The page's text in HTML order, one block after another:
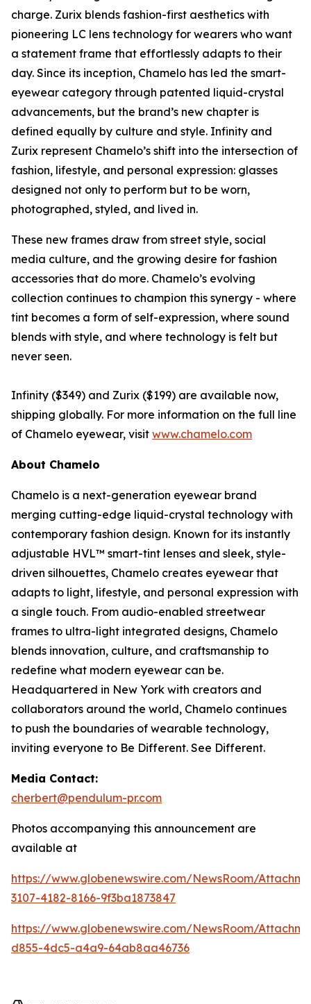
charge. Zurix blends fashion-first aesthetics with
pioneering LC lens technology for wearers who want
a statement frame that effortlessly adapts to their
day. Since its inception, Chamelo has led the smart-
eyewear category through patented liquid-crystal
advancements, but the brand’s new chapter is
defined equally by culture and style. Infinity and
Zurix represent Chamelo’s shift into the intersection of
fashion, lifestyle, and personal expression: glasses
designed not only to perform but to be worn,
photographed, styled, and lived in.
These new frames draw from street style, social
media culture, and the growing desire for fashion
accessories that do more. Chamelo’s evolving
collection continues to champion this synergy - where
tint becomes a form of self-expression, where sound
blends with style, and where technology is felt but
never seen.
Infinity ($349) and Zurix ($199) are available now,
shipping globally. For more information on the full line
of Chamelo eyewear, visit www.chamelo.com
About Chamelo
Chamelo is a next-generation eyewear brand
merging cutting-edge liquid-crystal technology with
contemporary fashion design. Known for its instantly
adjustable HVL™ smart-tint lenses and sleek, style-
driven silhouettes, Chamelo creates eyewear that
adapts to light, lifestyle, and personal expression with
a single touch. From audio-enabled streetwear
frames to ultra-light integrated designs, Chamelo
blends innovation, culture, and craftsmanship to
redefine what modern eyewear can be.
Headquartered in New York with creators and
collaborators around the world, Chamelo continues
to push the boundaries of wearable technology,
inviting everyone to Be Different. See Different.
Media Contact:
cherbert@pendulum-pr.com
Photos accompanying this announcement are
available at
https://www.globenewswire.com/NewsRoom/
3107-4182-8166-9f3ba1873847
https://www.globenewswire.com/NewsRoom/
d855-4dc5-a4a9-64ab8aa46736